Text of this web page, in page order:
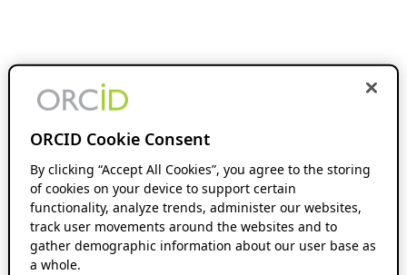
ORCID Cookie Consent
By clicking “Accept All Cookies”, you agree to the storing
of cookies on your device to support certain
functionality, analyze trends, administer our websites,
track user movements around the websites and to
gather demographic information about our user base as
a whole.